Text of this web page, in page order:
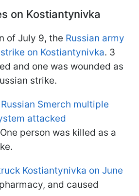
on Kostiantynivka
of July 9, the Russian army
on Kostiantynivka. 3
and one was wounded as
strike.
Russian Smerch multiple
attacked
person was killed as a
Kostiantynivka on June
and caused